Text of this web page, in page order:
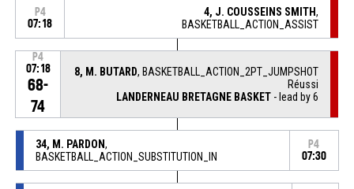
P4
07:18
4, J. COUSSEINS SMITH,
BASKETBALL_ACTION_ASSIST
P4
07:18
68-
74
8, M. BUTARD, BASKETBALL_ACTION_2PT_JUMPSHOT
Réussi
LANDERNEAU BRETAGNE BASKET - lead by 6
34, M. PARDON,
BASKETBALL_ACTION_SUBSTITUTION_IN
P4
07:30